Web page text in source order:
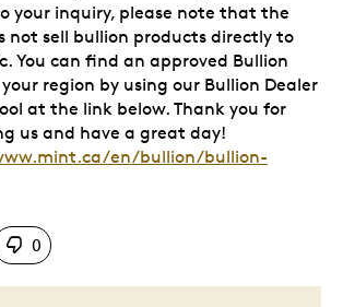
your inquiry, please note that the
not sell bullion products directly to
You can find an approved Bullion
region by using our Bullion Dealer
at the link below. Thank you for
us and have a great day!
en/bullion/bullion-
0